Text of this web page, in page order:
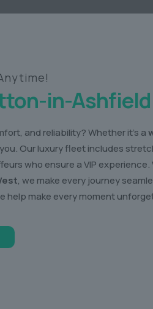
in-Ashfield
and reliability? Whether it’s a
Our luxury fleet includes
who ensure a VIP
, we make every journey
help make every moment